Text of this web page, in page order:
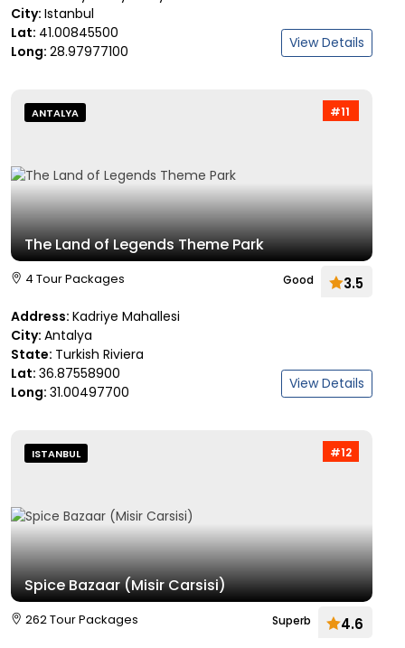
City: Istanbul
Lat: 41.00845500
Long: 28.97977100 View Details
#11
ANTALYA
The Land of Legends Theme Park
4 Tour Packages Good 3.5
Address: Kadriye Mahallesi
City: Antalya
State: Turkish Riviera
Lat: 36.87558900
Long: 31.00497700 View Details
#12
ISTANBUL
Spice Bazaar (Misir Carsisi)
262 Tour Packages Superb 4.6